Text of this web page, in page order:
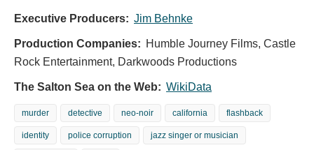
Executive Producers: Jim Behnke
Production Companies: Humble Journey Films, Castle
Rock Entertainment, Darkwoods Productions
The Salton Sea on the Web: WikiData
murder detective neo-noir california flashback
identity police corruption jazz singer or musician